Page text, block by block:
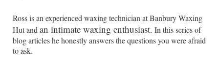
Ross is an experienced waxing technician at Banbury Waxing
Hut and an intimate waxing enthusiast. In this series of
blog articles he honestly answers the questions you were afraid
to ask.